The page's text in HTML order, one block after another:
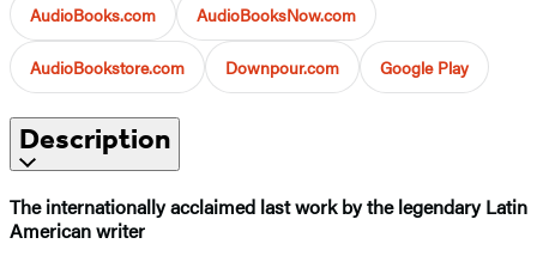
AudioBooks.com AudioBooksNow.com
AudioBookstore.com Downpour.com Google Play
Description
The internationally acclaimed last work by the legendary Latin
American writer